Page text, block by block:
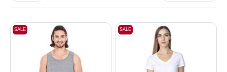
SALE SALE